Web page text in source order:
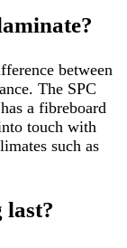
between
The SPC
a fibreboard
touch with
such as
last?